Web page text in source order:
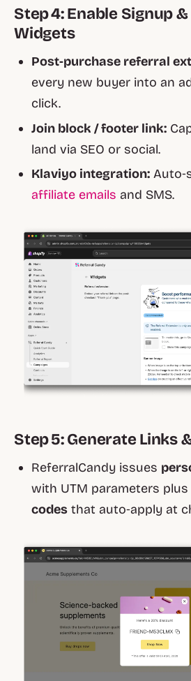
Step 4: Enable Signup
Widgets
Post‑purchase referral
every new buyer into an
click.
Join block / footer link:
land via SEO or social.
Klaviyo integration:
affiliate emails and SMS.
Step 5: Generate Links
ReferralCandy issues
with UTM parameters
codes that auto‑apply at